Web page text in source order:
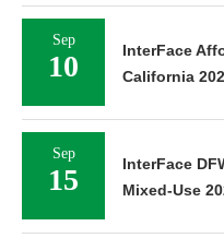
Sep
10
InterFace
California
Sep
15
InterFace
Mixed-Use